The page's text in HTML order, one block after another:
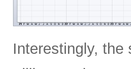
Interestingly, the